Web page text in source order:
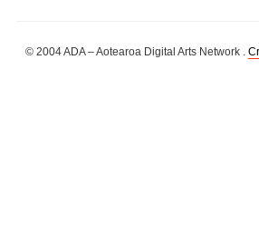
© 2004 ADA – Aotearoa Digital Arts Network .